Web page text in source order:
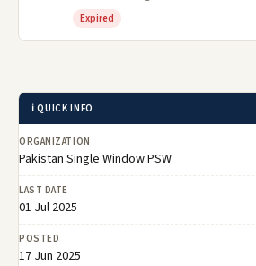
Expired
ℹ️ QUICK INFO
ORGANIZATION
Pakistan Single Window PSW
LAST DATE
01 Jul 2025
POSTED
17 Jun 2025